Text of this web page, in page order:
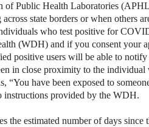
of Public Health Laboratories
state borders or when others
who test positive for
(WDH) and if you consent your
positive users will be able to
in close proximity to the
“You have been exposed to
instructions provided by the WDH.
the estimated number of days